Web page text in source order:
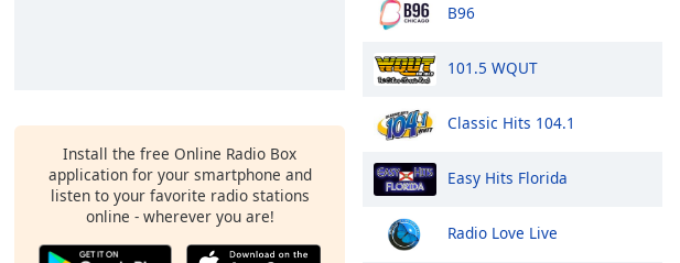
Install the free Online Radio Box
application for your smartphone and
listen to your favorite radio stations
online - wherever you are!
B96
101.5 WQUT
Classic Hits 104.1
Easy Hits Florida
Radio Love Live